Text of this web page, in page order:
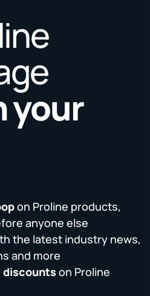
your
on Proline products,
anyone else
the latest industry news,
and more
discounts on Proline